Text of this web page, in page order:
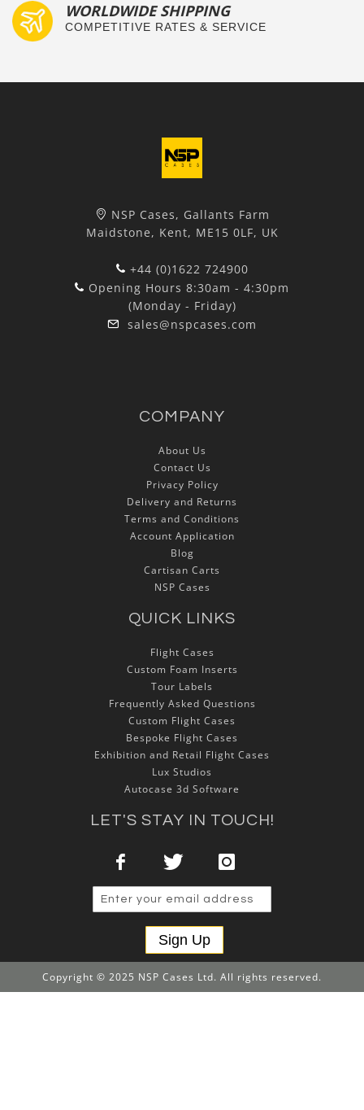
WORLDWIDE SHIPPING
COMPETITIVE RATES & SERVICE
NSP Cases, Gallants Farm
Maidstone, Kent, ME15 0LF, UK
+44 (0)1622 724900
Opening Hours 8:30am - 4:30pm
(Monday - Friday)
sales@nspcases.com
COMPANY
About Us
Contact Us
Privacy Policy
Delivery and Returns
Terms and Conditions
Account Application
Blog
Cartisan Carts
NSP Cases
QUICK LINKS
Flight Cases
Custom Foam Inserts
Tour Labels
Frequently Asked Questions
Custom Flight Cases
Bespoke Flight Cases
Exhibition and Retail Flight Cases
Lux Studios
Autocase 3d Software
LET'S STAY IN TOUCH!
Sign Up
Copyright © 2025 NSP Cases Ltd. All rights reserved.